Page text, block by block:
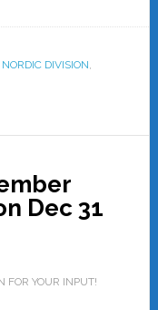
NORDIC DIVISION,
Dec 31
FOR YOUR INPUT!